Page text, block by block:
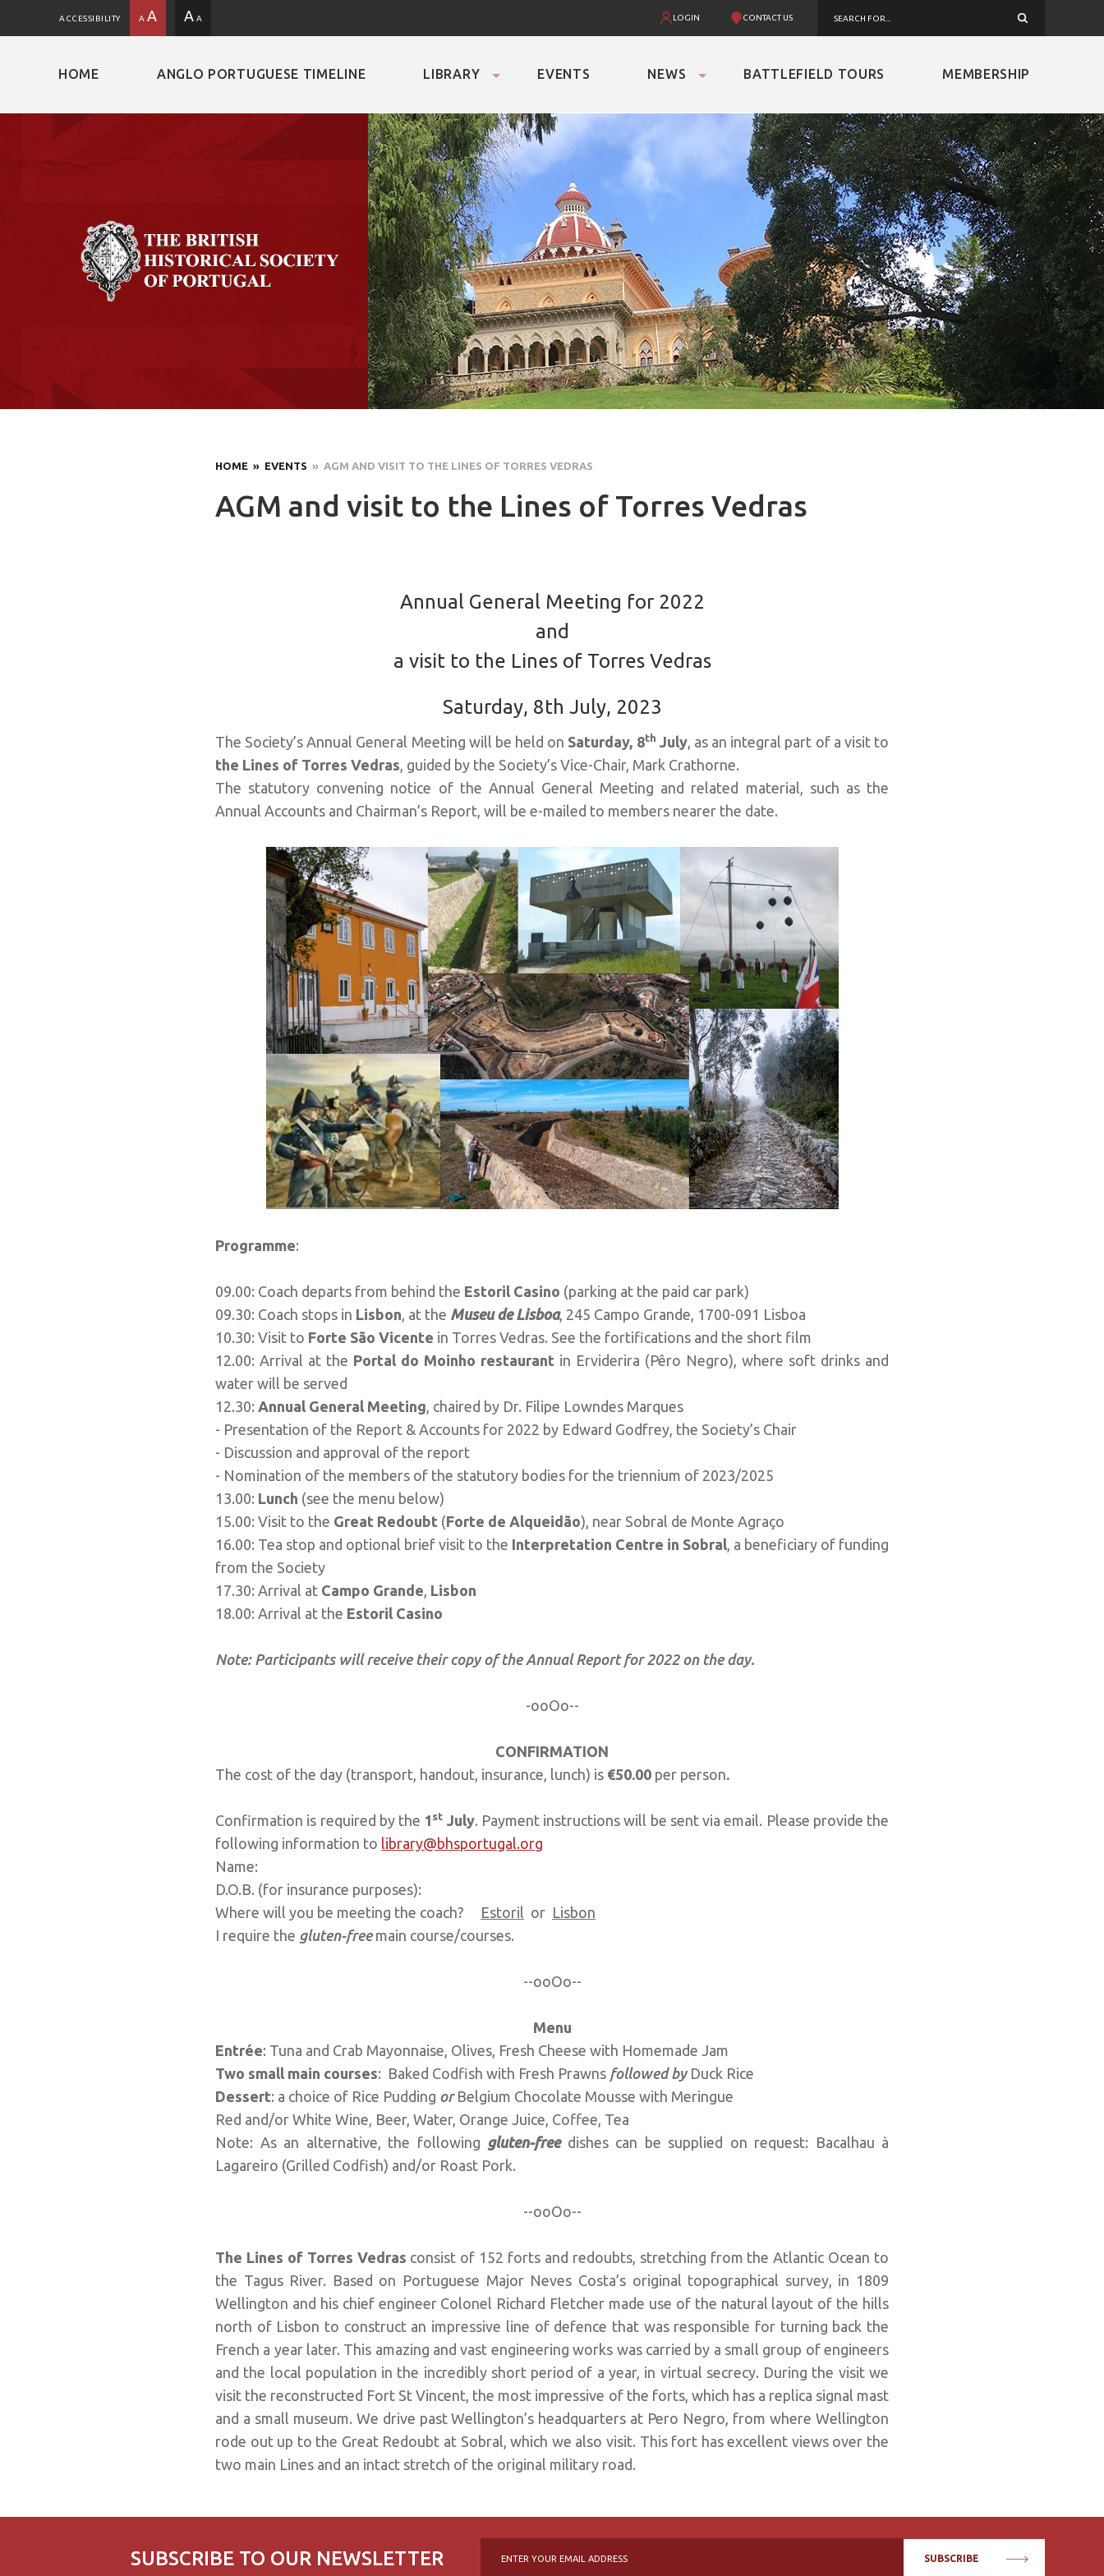
ACCESSIBILITY A A A A LOGIN CONTACT US
HOME ANGLO PORTUGUESE TIMELINE LIBRARY EVENTS NEWS BATTLEFIELD TOURS MEMBERSHIP
HOME » EVENTS » AGM AND VISIT TO THE LINES OF TORRES VEDRAS
AGM and visit to the Lines of Torres Vedras
Annual General Meeting for 2022
and
a visit to the Lines of Torres Vedras
Saturday, 8th July, 2023
The Society’s Annual General Meeting will be held on Saturday, 8th July, as an integral part of a visit to
the Lines of Torres Vedras, guided by the Society’s Vice-Chair, Mark Crathorne.
The statutory convening notice of the Annual General Meeting and related material, such as the
Annual Accounts and Chairman’s Report, will be e-mailed to members nearer the date.
Programme:
09.00: Coach departs from behind the Estoril Casino (parking at the paid car park)
09.30: Coach stops in Lisbon , at the Museu de Lisboa, 245 Campo Grande, 1700-091 Lisboa
10.30: Visit to Forte São Vicente in Torres Vedras. See the fortifications and the short film
12.00: Arrival at the Portal do Moinho restaurant in Erviderira (Pêro Negro), where soft drinks and
water will be served
12.30: Annual General Meeting , chaired by Dr. Filipe Lowndes Marques
- Presentation of the Report & Accounts for 2022 by Edward Godfrey, the Society’s Chair
- Discussion and approval of the report
- Nomination of the members of the statutory bodies for the triennium of 2023/2025
13.00: Lunch (see the menu below)
15.00: Visit to the Great Redoubt (Forte de Alqueidão), near Sobral de Monte Agraço
16.00: Tea stop and optional brief visit to the Interpretation Centre in Sobral , a beneficiary of funding
from the Society
17.30: Arrival at Campo Grande Lisbon
18.00: Arrival at the Estoril Casino
Note: Participants will receive their copy of the Annual Report for 2022 on the day.
-ooOo--
CONFIRMATION
The cost of the day (transport, handout, insurance, lunch) is €50.00 per person.
Confirmation is required by the 1st July. Payment instructions will be sent via email. Please provide the
following information to library@bhsportugal.org
Name:
D.O.B. (for insurance purposes):
Where will you be meeting the coach? Estoril or Lisbon
I require the gluten-freemain course/courses.
--ooOo--
Menu
Entrée: Tuna and Crab Mayonnaise, Olives, Fresh Cheese with Homemade Jam
Two small main courses: Baked Codfish with Fresh Prawns followed byDuck Rice
Dessert: a choice of Rice Pudding orBelgium Chocolate Mousse with Meringue
Red and/or White Wine, Beer, Water, Orange Juice, Coffee, Tea
Note: As an alternative, the following gluten-freedishes can be supplied on request: Bacalhau à
Lagareiro (Grilled Codfish) and/or Roast Pork.
--ooOo--
The Lines of Torres Vedras consist of 152 forts and redoubts, stretching from the Atlantic Ocean to
the Tagus River. Based on Portuguese Major Neves Costa’s original topographical survey, in 1809
Wellington and his chief engineer Colonel Richard Fletcher made use of the natural layout of the hills
north of Lisbon to construct an impressive line of defence that was responsible for turning back the
French a year later. This amazing and vast engineering works was carried by a small group of engineers
and the local population in the incredibly short period of a year, in virtual secrecy. During the visit we
visit the reconstructed Fort St Vincent, the most impressive of the forts, which has a replica signal mast
and a small museum. We drive past Wellington’s headquarters at Pero Negro, from where Wellington
rode out up to the Great Redoubt at Sobral, which we also visit. This fort has excellent views over the
two main Lines and an intact stretch of the original military road.
SUBSCRIBE TO OUR NEWSLETTER SUBSCRIBE